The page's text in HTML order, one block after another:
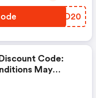
JYYD20
Code:
May